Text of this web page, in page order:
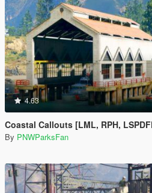
4.63
Coastal Callouts [LML, RPH, LSPDFR] - DLC with coast guard boats, helicopters, planes, and maps +
By PNWParksFan